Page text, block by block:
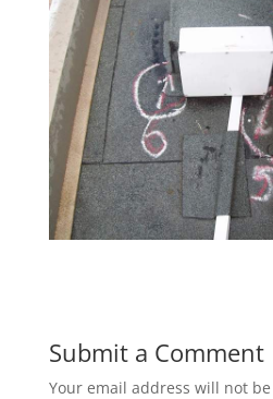
Submit a Comment
Your email address will not